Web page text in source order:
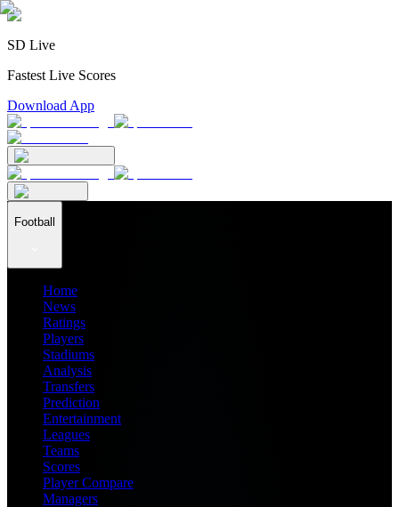
SD Live
Fastest Live Scores
Download App
Football
Home
News
Ratings
Players
Stadiums
Analysis
Transfers
Prediction
Entertainment
Leagues
Teams
Scores
Player Compare
Managers